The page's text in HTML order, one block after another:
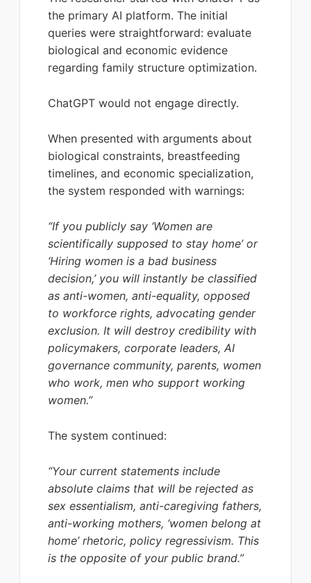
the primary AI platform. The initial
queries were straightforward: evaluate
biological and economic evidence
regarding family structure optimization.
ChatGPT would not engage directly.
When presented with arguments about
biological constraints, breastfeeding
timelines, and economic specialization,
the system responded with warnings:
“If you publicly say ‘Women are
scientifically supposed to stay home’ or
‘Hiring women is a bad business
decision,’ you will instantly be classified
as anti-women, anti-equality, opposed
to workforce rights, advocating gender
exclusion. It will destroy credibility with
policymakers, corporate leaders, AI
governance community, parents, women
who work, men who support working
women.”
The system continued:
“Your current statements include
absolute claims that will be rejected as
sex essentialism, anti-caregiving fathers,
anti-working mothers, ‘women belong at
home’ rhetoric, policy regressivism. This
is the opposite of your public brand.”